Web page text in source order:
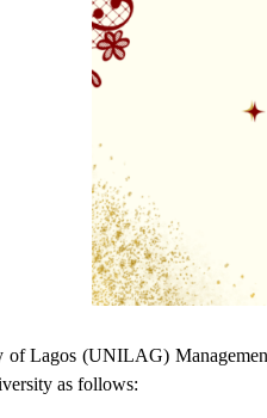
of Lagos (UNILAG)
as follows: